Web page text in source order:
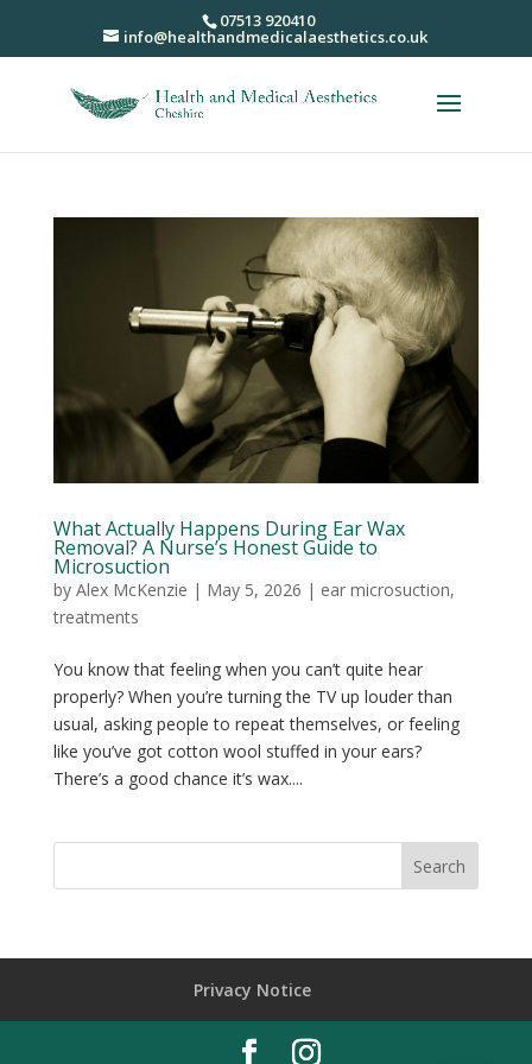
07513 920410
info@healthandmedicalaesthetics.co.uk
What Actually Happens During Ear Wax
Removal? A Nurse’s Honest Guide to
Microsuction
by Alex McKenzie | May 5, 2026 | ear microsuction,
treatments
You know that feeling when you can’t quite hear
properly? When you’re turning the TV up louder than
usual, asking people to repeat themselves, or feeling
like you’ve got cotton wool stuffed in your ears?
There’s a good chance it’s wax....
Privacy Notice